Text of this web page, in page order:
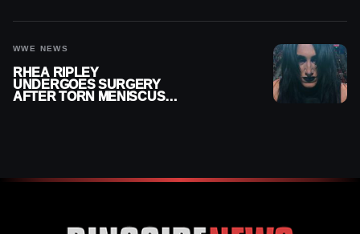
WWE NEWS
RHEA RIPLEY
UNDERGOES SURGERY
AFTER TORN MENISCUS